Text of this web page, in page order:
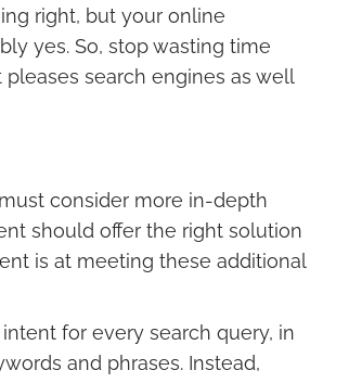
right, but your online
yes. So, stop wasting time
search engines as well
consider more in-depth
should offer the right solution
is at meeting these additional
for every search query, in
and phrases. Instead,